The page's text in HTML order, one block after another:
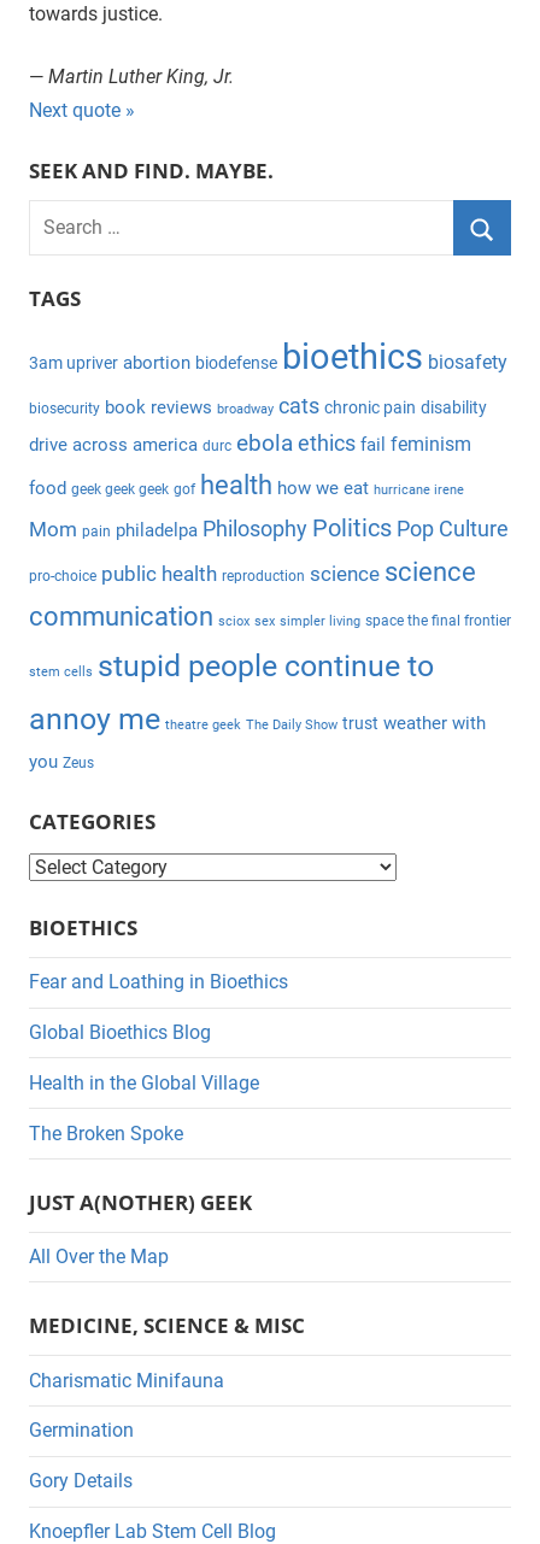
towards justice.
— Martin Luther King, Jr.
Next quote »
SEEK AND FIND. MAYBE.
e
f
o
r
:
r
c
TAGS
3am upriver abortion biodefense bioethics biosafety
biosecurity book reviews broadway cats chronic pain disability
drive across america durc ebola ethics fail feminism
food geek geek geek gof health how we eat hurricane irene
Mom pain philadelpa Philosophy Politics Pop Culture
pro-choice public health reproduction science science
communication sciox sex simpler living space the final frontier
stem cells stupid people continue to
annoy me theatre geek The Daily Show trust weather with
you Zeus
CATEGORIES
C
t
e
g
o
r
i
e
BIOETHICS
Fear and Loathing in Bioethics
Global Bioethics Blog
Health in the Global Village
The Broken Spoke
JUST A(NOTHER) GEEK
All Over the Map
MEDICINE, SCIENCE & MISC
Charismatic Minifauna
Germination
Gory Details
Knoepfler Lab Stem Cell Blog